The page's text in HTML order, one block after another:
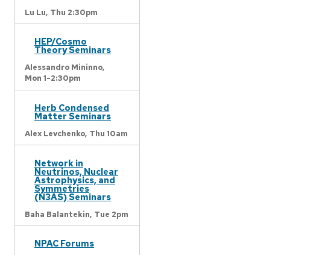
Lu Lu, Thu 2:30pm
HEP/Cosmo
Theory Seminars
Alessandro Mininno,
Mon 1-2:30pm
Herb Condensed
Matter Seminars
Alex Levchenko, Thu 10am
Network in
Neutrinos, Nuclear
Astrophysics, and
Symmetries
(N3AS) Seminars
Baha Balantekin, Tue 2pm
NPAC Forums